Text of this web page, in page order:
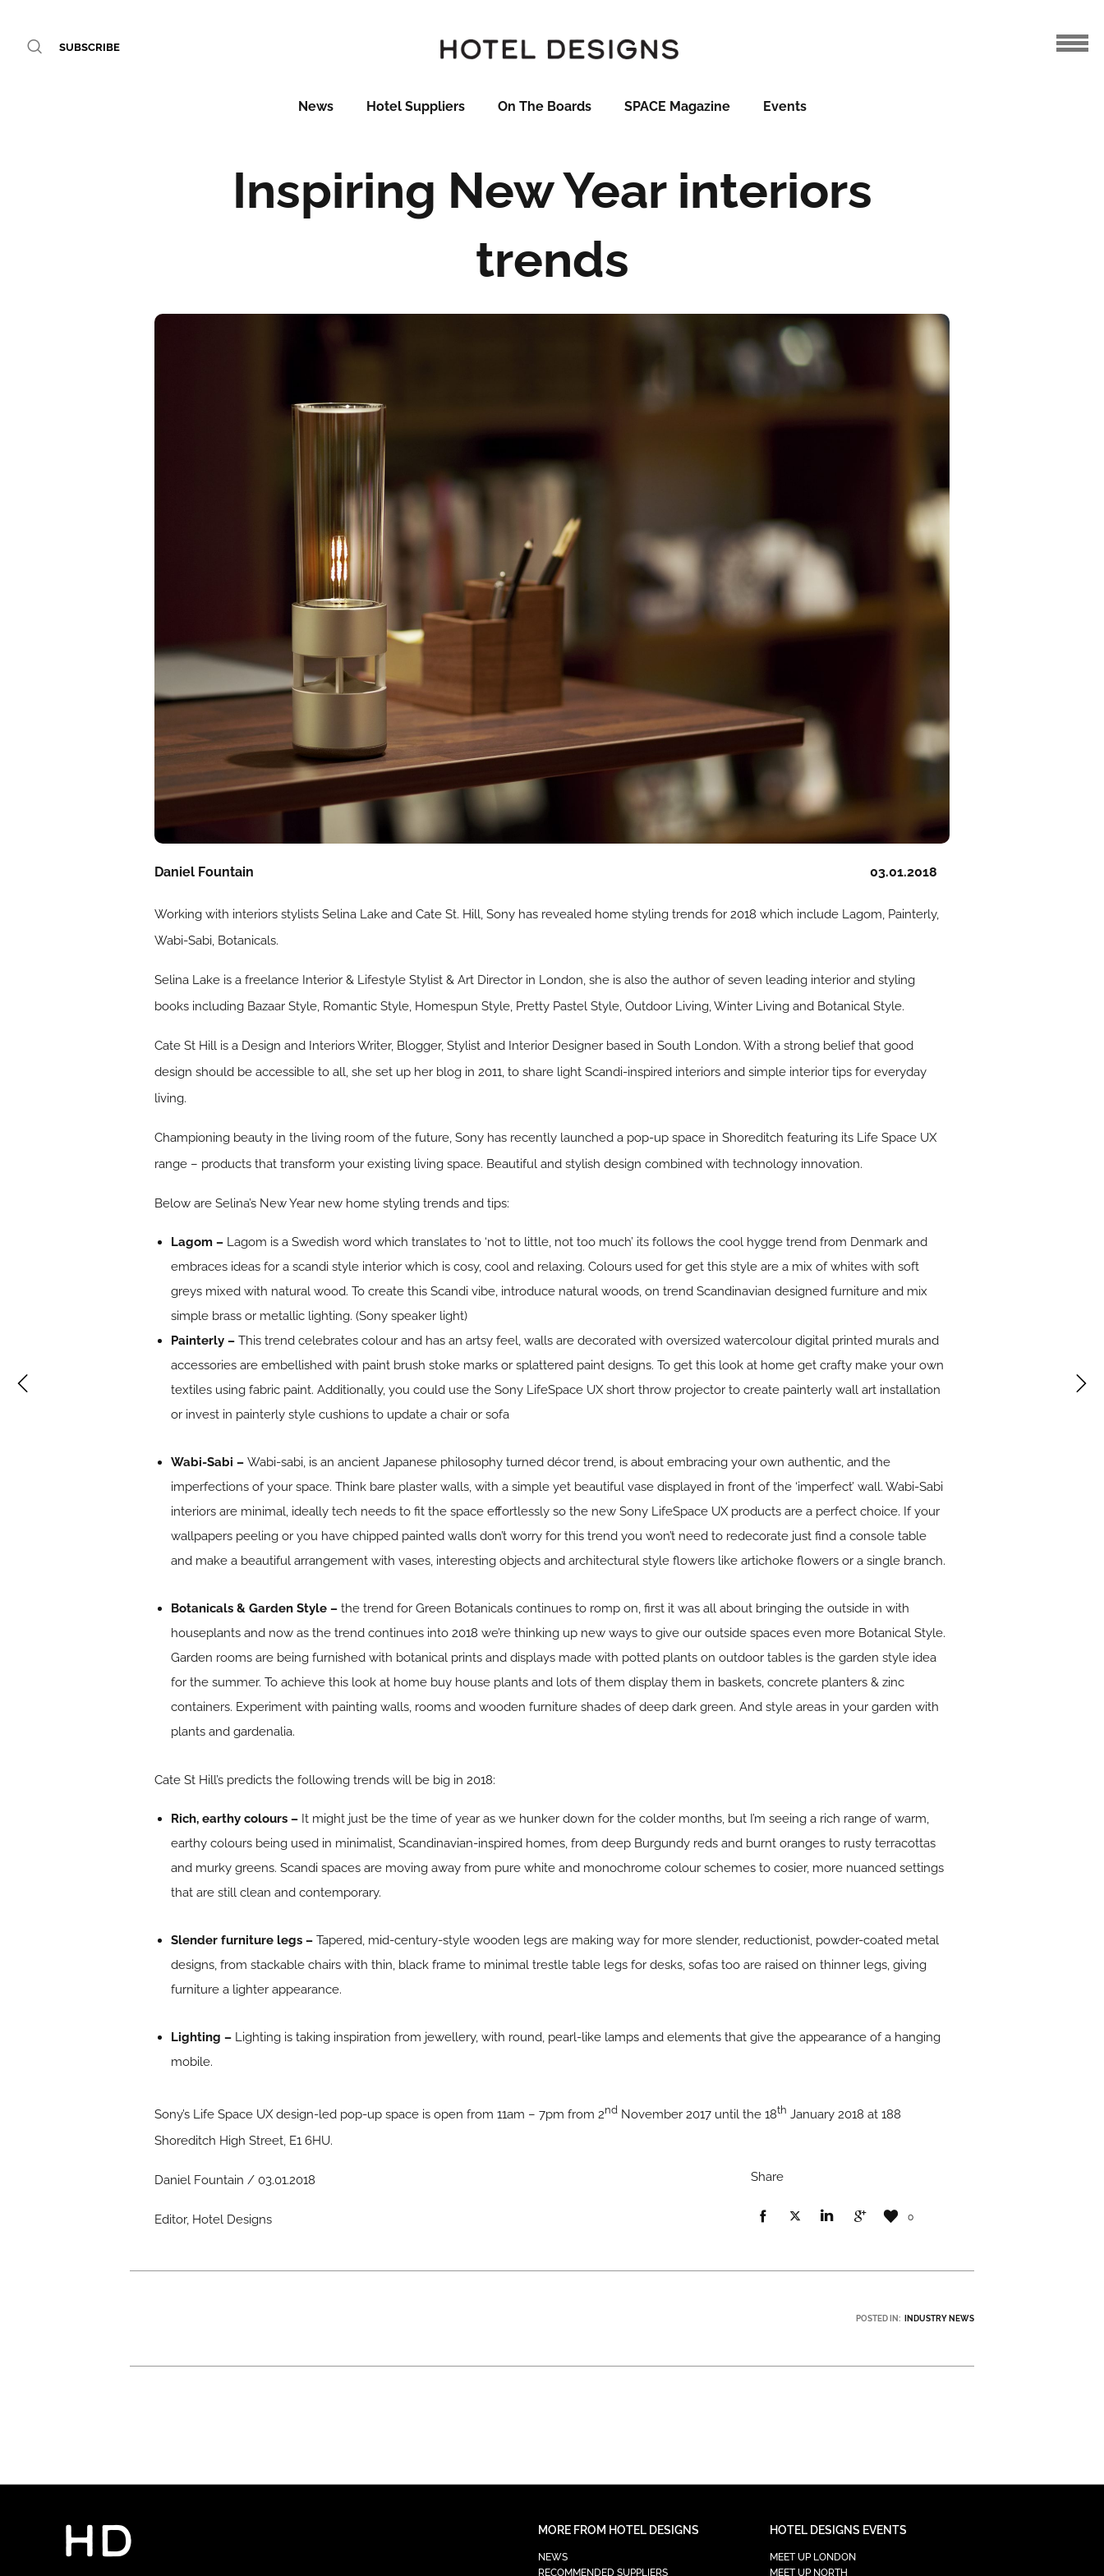
SUBSCRIBE
News Hotel Suppliers On The Boards SPACE Magazine Events
Inspiring New Year interiors
trends
03.01.2018
Daniel Fountain
Working with interiors stylists Selina Lake and Cate St. Hill, Sony has revealed home styling trends for 2018 which include Lagom, Painterly,
Wabi-Sabi, Botanicals.
Selina Lake is a freelance Interior & Lifestyle Stylist & Art Director in London, she is also the author of seven leading interior and styling
books including Bazaar Style, Romantic Style, Homespun Style, Pretty Pastel Style, Outdoor Living, Winter Living and Botanical Style.
Cate St Hill is a Design and Interiors Writer, Blogger, Stylist and Interior Designer based in South London. With a strong belief that good
design should be accessible to all, she set up her blog in 2011, to share light Scandi-inspired interiors and simple interior tips for everyday
living.
Championing beauty in the living room of the future, Sony has recently launched a pop-up space in Shoreditch featuring its Life Space UX
range – products that transform your existing living space. Beautiful and stylish design combined with technology innovation.
Below are Selina’s New Year new home styling trends and tips:
Lagom – Lagom is a Swedish word which translates to ‘not to little, not too much’ its follows the cool hygge trend from Denmark and
embraces ideas for a scandi style interior which is cosy, cool and relaxing. Colours used for get this style are a mix of whites with soft
greys mixed with natural wood. To create this Scandi vibe, introduce natural woods, on trend Scandinavian designed furniture and mix
simple brass or metallic lighting. (Sony speaker light)
Painterly –This trend celebrates colour and has an artsy feel, walls are decorated with oversized watercolour digital printed murals and
accessories are embellished with paint brush stoke marks or splattered paint designs. To get this look at home get crafty make your own
textiles using fabric paint. Additionally, you could use the Sony LifeSpace UX short throw projector to create painterly wall art installation
or invest in painterly style cushions to update a chair or sofa
Wabi-Sabi –Wabi-sabi, is an ancient Japanese philosophy turned décor trend, is about embracing your own authentic, and the
imperfections of your space. Think bare plaster walls, with a simple yet beautiful vase displayed in front of the ‘imperfect’ wall. Wabi-Sabi
interiors are minimal, ideally tech needs to fit the space effortlessly so the new Sony LifeSpace UX products are a perfect choice. If your
wallpapers peeling or you have chipped painted walls don’t worry for this trend you won’t need to redecorate just find a console table
and make a beautiful arrangement with vases, interesting objects and architectural style flowers like artichoke flowers or a single branch.
Botanicals & Garden Style –the trend for Green Botanicals continues to romp on, first it was all about bringing the outside in with
houseplants and now as the trend continues into 2018 we’re thinking up new ways to give our outside spaces even more Botanical Style.
Garden rooms are being furnished with botanical prints and displays made with potted plants on outdoor tables is the garden style idea
for the summer. To achieve this look at home buy house plants and lots of them display them in baskets, concrete planters & zinc
containers. Experiment with painting walls, rooms and wooden furniture shades of deep dark green. And style areas in your garden with
plants and gardenalia.
Cate St Hill’s predicts the following trends will be big in 2018:
Rich, earthy colours – It might just be the time of year as we hunker down for the colder months, but I’m seeing a rich range of warm,
earthy colours being used in minimalist, Scandinavian-inspired homes, from deep Burgundy reds and burnt oranges to rusty terracottas
and murky greens. Scandi spaces are moving away from pure white and monochrome colour schemes to cosier, more nuanced settings
that are still clean and contemporary.
Slender furniture legs –Tapered, mid-century-style wooden legs are making way for more slender, reductionist, powder-coated metal
designs, from stackable chairs with thin, black frame to minimal trestle table legs for desks, sofas too are raised on thinner legs, giving
furniture a lighter appearance.
Lighting – Lighting is taking inspiration from jewellery, with round, pearl-like lamps and elements that give the appearance of a hanging
mobile.
Sony’s Life Space UX design-led pop-up space is open from 11am – 7pm from 2nd November 2017 until the 18th January 2018 at 188
Shoreditch High Street, E1 6HU.
Daniel Fountain / 03.01.2018
Editor, Hotel Designs
Share
0
POSTED IN: INDUSTRY NEWS
MORE FROM HOTEL DESIGNS
NEWS
RECOMMENDED SUPPLIERS
HOTEL DESIGNS EVENTS
MEET UP LONDON
MEET UP NORTH